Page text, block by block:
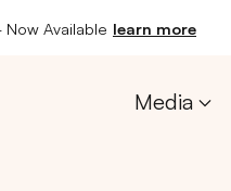
Now Available learn more
Media